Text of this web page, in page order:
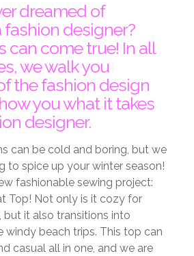
dreamed of
designer?
can come true! In all
we walk you
the fashion design
you what it takes
designer.
can be cold and boring, but we
to spice up your winter season!
fashionable sewing project:
Top! Not only is it cozy for
but it also transitions into
windy beach trips. This top can
casual all in one, and we are